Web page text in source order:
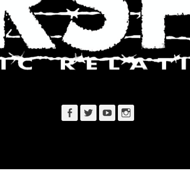
Facebook
TwitterYouTubeInstagram